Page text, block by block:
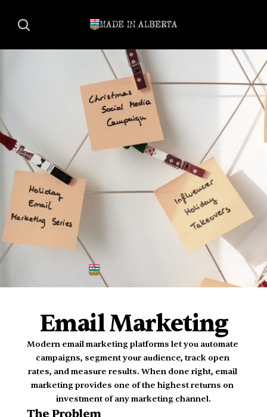
MADE IN ALBERTA
MADE
Email Marketing
Modern email marketing platforms let you automate
campaigns, segment your audience, track open
rates, and measure results. When done right, email
marketing provides one of the highest returns on
investment of any marketing channel.
The Problem